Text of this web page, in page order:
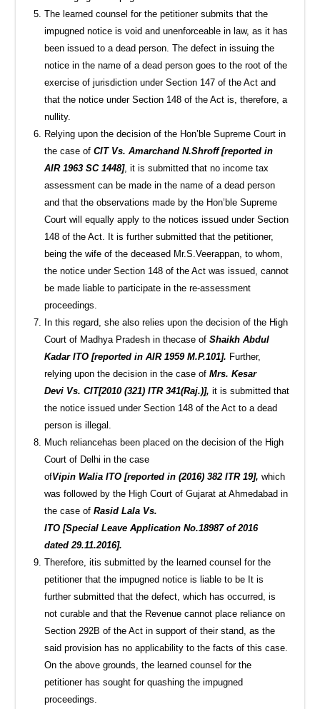
The learned counsel for the petitioner submits that the
impugned notice is void and unenforceable in law, as it has
been issued to a dead person. The defect in issuing the
notice in the name of a dead person goes to the root of the
exercise of jurisdiction under Section 147 of the Act and
that the notice under Section 148 of the Act is, therefore, a
nullity.
Relying upon the decision of the Hon’ble Supreme Court in
the case ofCIT Vs. Amarchand N.Shroff [reported in
AIR 1963 SC 1448], it is submitted that no income tax
assessment can be made in the name of a dead person
and that the observations made by the Hon’ble Supreme
Court will equally apply to the notices issued under Section
148 of the Act. It is further submitted that the petitioner,
being the wife of the deceased Mr.S.Veerappan, to whom,
the notice under Section 148 of the Act was issued, cannot
be made liable to participate in the re-assessment
proceedings.
In this regard, she also relies upon the decision of the High
Court of Madhya Pradesh in thecase ofShaikh Abdul
Kadar ITO [reported in AIR 1959 M.P.101]. Further,
relying upon the decision in the case ofMrs. Kesar
Devi Vs. CIT[2010 (321) ITR 341(Raj.)],it is submitted that
the notice issued under Section 148 of the Act to a dead
person is illegal.
Much reliancehas been placed on the decision of the High
Court of Delhi in the case
ofVipin Walia ITO [reported in (2016) 382 ITR 19],which
was followed by the High Court of Gujarat at Ahmedabad in
the case ofRasid Lala Vs.
ITO [Special Leave Application No.18987 of 2016
dated 29.11.2016].
Therefore, itis submitted by the learned counsel for the
petitioner that the impugned notice is liable to be It is
further submitted that the defect, which has occurred, is
not curable and that the Revenue cannot place reliance on
Section 292B of the Act in support of their stand, as the
said provision has no applicability to the facts of this case.
On the above grounds, the learned counsel for the
petitioner has sought for quashing the impugned
proceedings.